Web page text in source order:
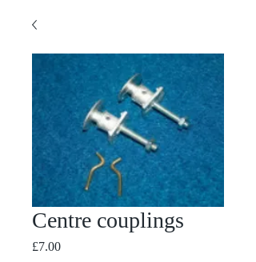
Centre couplings
£7.00Price